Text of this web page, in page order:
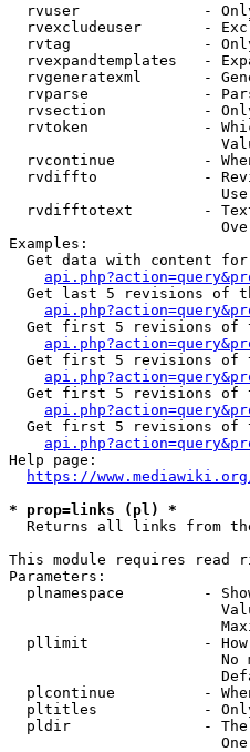
rvuser              -
rvexcludeuser       -
rvtag               -
rvexpandtemplates   -
rvgeneratexml       -
rvparse             -
rvsection           -
rvtoken             -
rvcontinue          -
rvdiffto            -
rvdifftotext        -
Examples:
Get data with content
Get last 5 revisions of
Get first 5 revisions of
Get first 5 revisions of
Get first 5 revisions of
Get first 5 revisions of
Help page:
https://
* prop=links (pl) *
Returns all links from
This module requires read
Parameters:
plnamespace         -
pllimit             -
No
plcontinue          -
pltitles            -
pldir               -